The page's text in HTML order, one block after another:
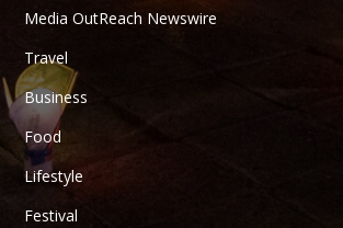
Media OutReach Newswire
Travel
Business
Food
Lifestyle
Festival